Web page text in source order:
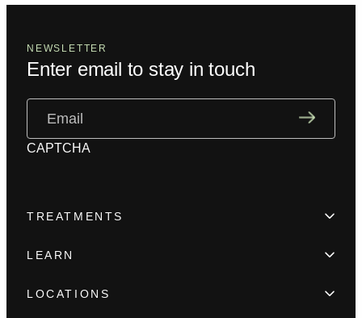
NEWSLETTER
Enter email to stay in touch
CAPTCHA
TREATMENTS
Scar camouflage
LEARN
LOCATIONS